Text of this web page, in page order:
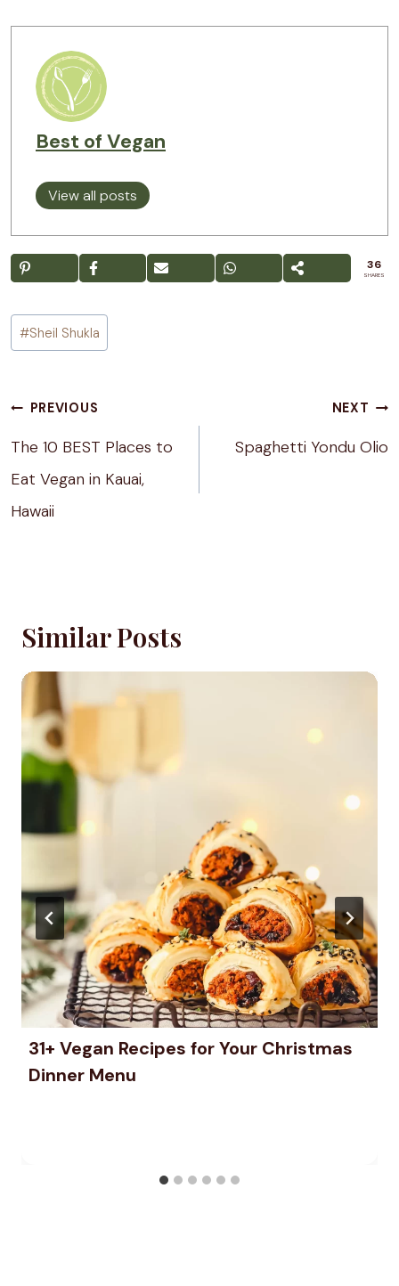
Best of Vegan
View all posts
36
SHARES
Post
Tags:
#Sheil Shukla
Post
PREVIOUS
The 10 BEST Places to
Eat Vegan in Kauai,
Hawaii
NEXT
Spaghetti Yondu Olio
Similar Posts
31+ Vegan Recipes for Your Christmas
Dinner Menu